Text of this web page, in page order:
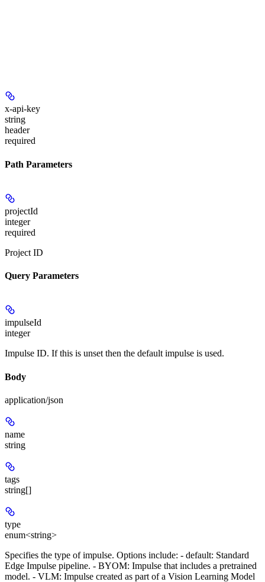
x-api-key
string
header
required
Path Parameters
projectId
integer
required
Project ID
Query Parameters
impulseId
integer
Impulse ID. If this is unset then the default impulse is used.
Body
application/json
name
string
tags
string[]
type
enum<string>
Specifies the type of impulse. Options include: - default: Standard
Edge Impulse pipeline. - BYOM: Impulse that includes a pretrained
model. - VLM: Impulse created as part of a Vision Learning Model